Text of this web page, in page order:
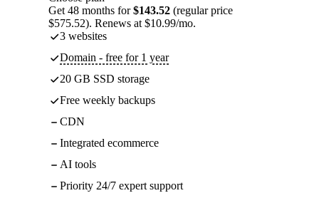
Get 48 months for$143.52 (regular price
$575.52). Renews at $10.99/mo.
3 websites
Domain - free for 1 year
20 GB SSD storage
Free weekly backups
CDN
Integrated ecommerce
AI tools
Priority 24/7 expert support